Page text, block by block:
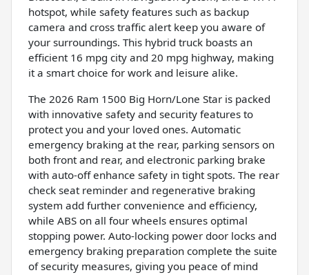
hotspot, while safety features such as backup
camera and cross traffic alert keep you aware of
your surroundings. This hybrid truck boasts an
efficient 16 mpg city and 20 mpg highway, making
it a smart choice for work and leisure alike.
The 2026 Ram 1500 Big Horn/Lone Star is packed
with innovative safety and security features to
protect you and your loved ones. Automatic
emergency braking at the rear, parking sensors on
both front and rear, and electronic parking brake
with auto-off enhance safety in tight spots. The rear
check seat reminder and regenerative braking
system add further convenience and efficiency,
while ABS on all four wheels ensures optimal
stopping power. Auto-locking power door locks and
emergency braking preparation complete the suite
of security measures, giving you peace of mind